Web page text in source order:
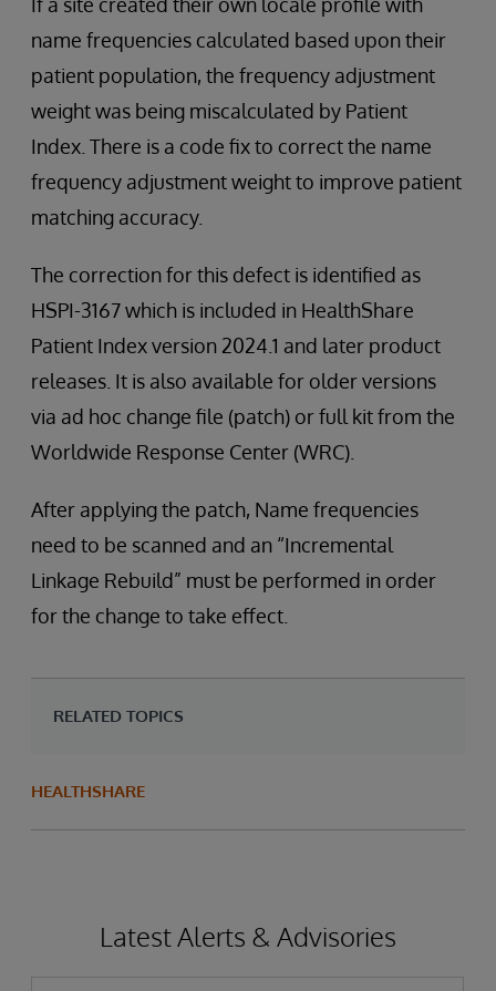
name frequencies calculated based upon their
patient population, the frequency adjustment
weight was being miscalculated by Patient
Index. There is a code fix to correct the name
frequency adjustment weight to improve patient
matching accuracy.
The correction for this defect is identified as
HSPI-3167 which is included in HealthShare
Patient Index version 2024.1 and later product
releases. It is also available for older versions
via ad hoc change file (patch) or full kit from the
Worldwide Response Center (WRC).
After applying the patch, Name frequencies
need to be scanned and an “Incremental
Linkage Rebuild” must be performed in order
for the change to take effect.
RELATED TOPICS
HEALTHSHARE
Latest Alerts & Advisories